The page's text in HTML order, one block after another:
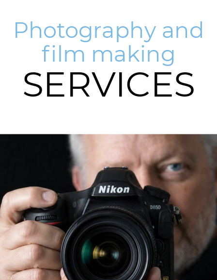
Photography and
film making
SERVICES